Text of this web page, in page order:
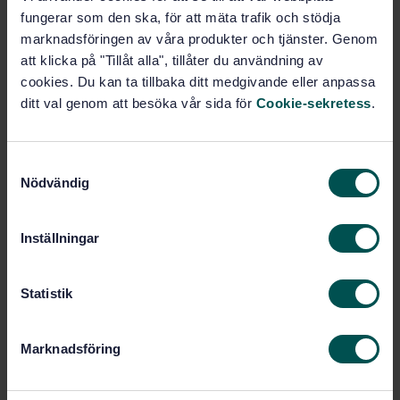
fungerar som den ska, för att mäta trafik och stödja
marknadsföringen av våra produkter och tjänster. Genom
att klicka på "Tillåt alla", tillåter du användning av
cookies. Du kan ta tillbaka ditt medgivande eller anpassa
ditt val genom att besöka vår sida för Cookie-sekretess.
Nödvändig
Inställningar
Statistik
Marknadsföring
(ISO/IEC 22989:2022, IDT)
Subscribe on standards - Read more
Price: 1 599 SEK
PDF
Show more
Product information
International title: